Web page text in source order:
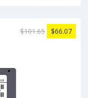
$101.65 $66.07